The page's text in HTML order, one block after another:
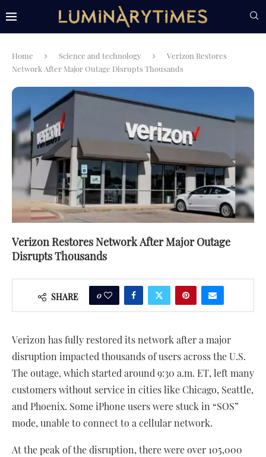
Home Science and technology
Verizon Restores
Network After Major Outage Disrupts Thousands
Verizon Restores Network After Major Outage
Disrupts Thousands
SHARE 0
Verizon has fully restored its network after a major
disruption impacted thousands of users across the U.S.
The outage, which started around 9:30 a.m. ET, left many
customers without service in cities like Chicago, Seattle,
and Phoenix. Some iPhone users were stuck in “SOS”
mode, unable to connect to a cellular network.
At the peak of the disruption, there were over 105,000